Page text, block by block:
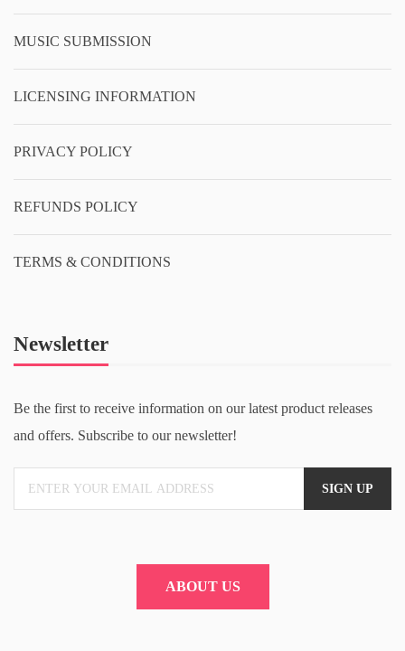
MUSIC SUBMISSION
LICENSING INFORMATION
PRIVACY POLICY
REFUNDS POLICY
TERMS & CONDITIONS
Newsletter
Be the first to receive information on our latest product releases
and offers. Subscribe to our newsletter!
ABOUT US